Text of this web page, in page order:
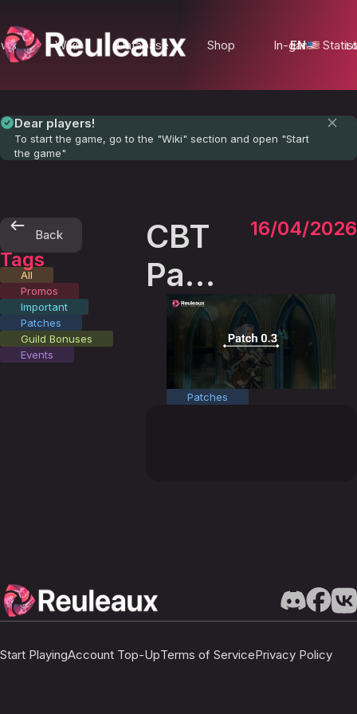
Wiki Database Shop In-game
EN
Dear players!
To start the game, go to the "Wiki" section and open "Start
the game"
Back
Tags
All
Promos
Important
Patches
Guild Bonuses
Events
CBT
Patch
0.3
16/04/2026
Patches
Start PlayingAccount Top-UpTerms of ServicePrivacy Policy